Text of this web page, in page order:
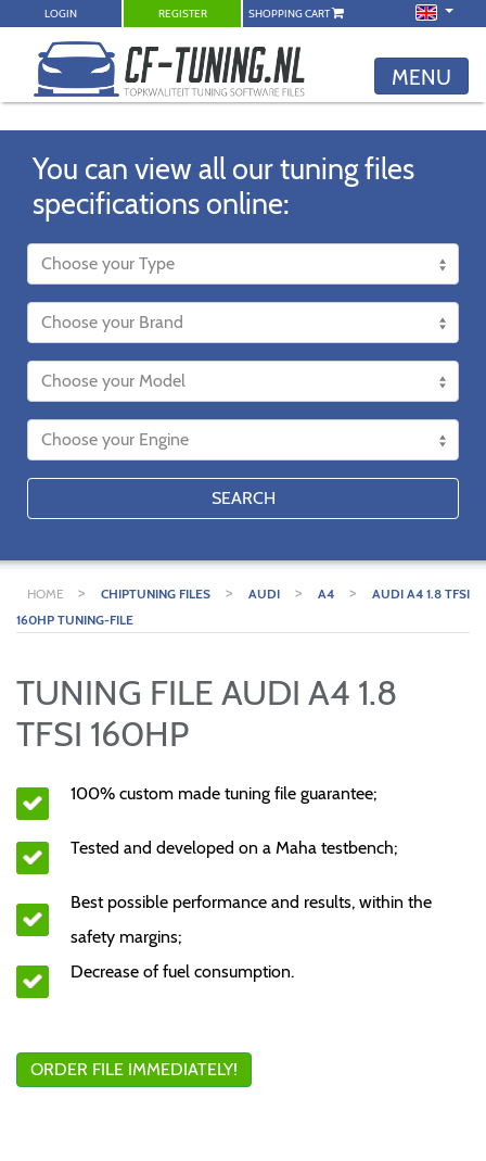
LOGIN REGISTER SHOPPING CART
MENU
You can view all our tuning files
specifications online:
SEARCH
HOME > CHIPTUNING FILES > AUDI > A4 >
AUDI A4 1.8 TFSI
160HP TUNING-FILE
TUNING FILE AUDI A4 1.8
TFSI 160HP
100% custom made tuning file guarantee;
Tested and developed on a Maha testbench;
Best possible performance and results, within the
safety margins;
Decrease of fuel consumption.
ORDER FILE IMMEDIATELY!